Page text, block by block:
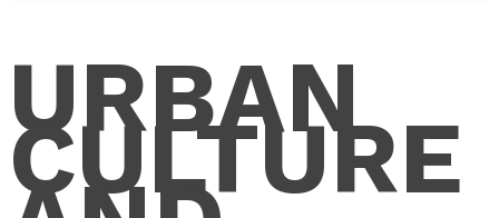
URBAN
CULTURE